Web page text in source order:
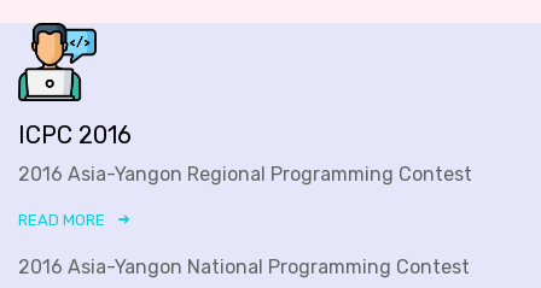
ICPC 2016
2016 Asia-Yangon Regional Programming Contest
READ MORE
2016 Asia-Yangon National Programming Contest